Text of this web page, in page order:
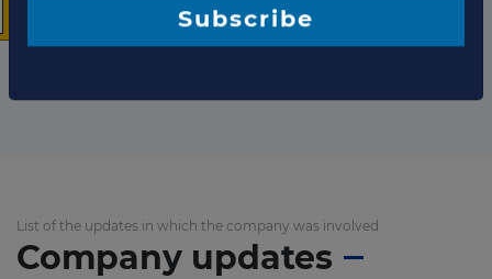
Total projects:
List of the updates in which the company was involved
Company updates
The latest news and